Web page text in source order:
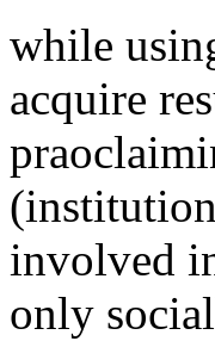
while
acquire
involved
only